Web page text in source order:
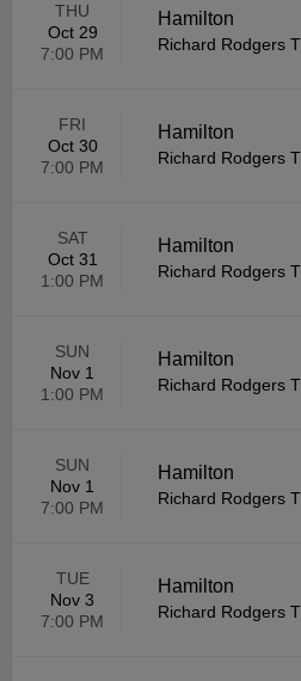
THU
Oct 29
7:00 PM
Hamilton
Richard Rodgers
FRI
Oct 30
7:00 PM
Hamilton
Richard Rodgers
SAT
Oct 31
1:00 PM
Hamilton
Richard Rodgers
SUN
Nov 1
1:00 PM
Hamilton
Richard Rodgers
SUN
Nov 1
7:00 PM
Hamilton
Richard Rodgers
TUE
Nov 3
7:00 PM
Hamilton
Richard Rodgers